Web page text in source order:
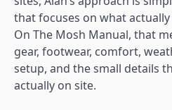
that focuses on what
On The Mosh Manual, that
gear, footwear, comfort,
setup, and the small details
actually on site.